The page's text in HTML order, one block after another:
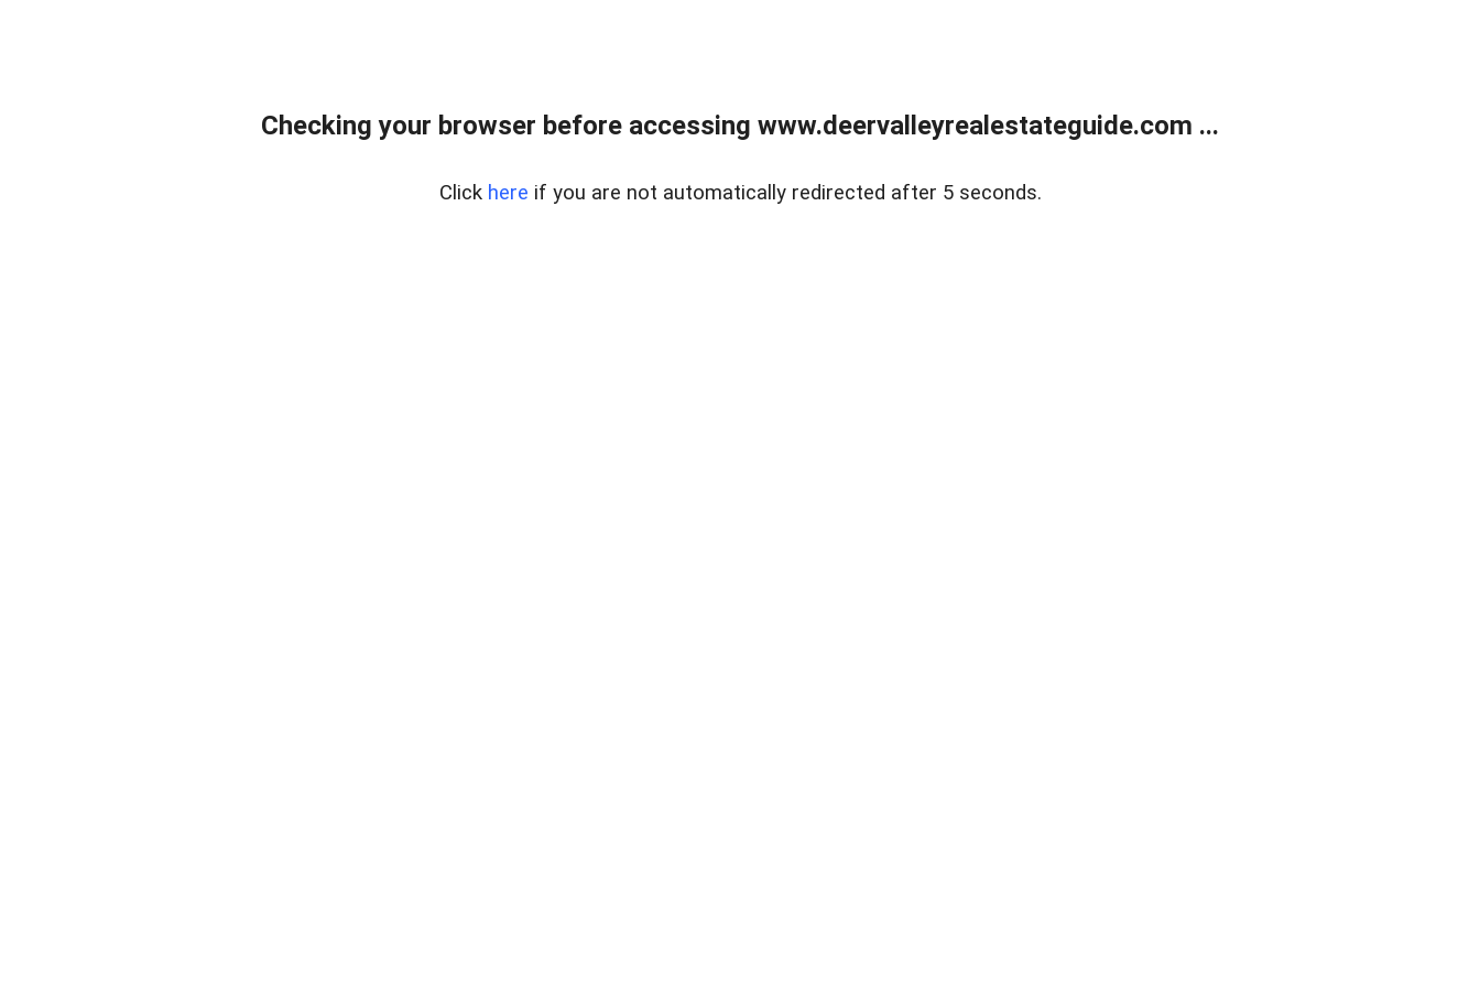
Checking your browser before accessing www.deervalleyrealestateguide.com ...
Click here if you are not automatically redirected after 5 seconds.